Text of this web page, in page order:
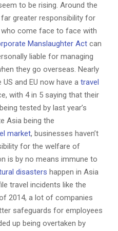
to be rising. Around the
greater responsibility for
come face to face with
Manslaughter Act can
liable for managing
they go overseas. Nearly
and EU now have a travel
with 4 in 5 saying that their
tested by last year’s
Asia being the
market, businesses haven’t
for the welfare of
is by no means immune to
disasters happen in Asia
travel incidents like the
2014, a lot of companies
safeguards for employees
up being overtaken by